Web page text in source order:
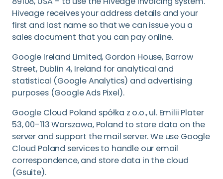
Hiveage receives your address details and your
first and last name so that we can issue you a
sales document that you can pay online.
Google Ireland Limited, Gordon House, Barrow
Street, Dublin 4, Ireland for analytical and
statistical (Google Analytics) and advertising
purposes (Google Ads Pixel).
Google Cloud Poland spółka z o.o., ul. Emilii Plater
53, 00-113 Warszawa, Poland to store data on the
server and support the mail server. We use Google
Cloud Poland services to handle our email
correspondence, and store data in the cloud
(Gsuite).